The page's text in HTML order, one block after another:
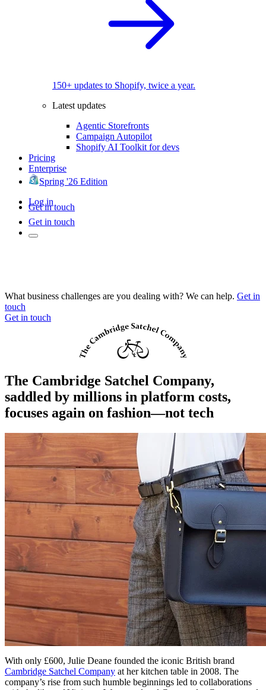
150+ updates to Shopify, twice a year.
Latest updates
Agentic Storefronts
Campaign Autopilot
Shopify AI Toolkit for devs
Pricing
Enterprise
Spring '26 Edition
Log in
Get in touch
Get in touch
What business challenges are you dealing with? We can help. Get in
touch
Get in touch
The Cambridge Satchel Company,
saddled by millions in platform costs,
focuses again on fashion—not tech
With only £600, Julie Deane founded the iconic British brand
Cambridge Satchel Company at her kitchen table in 2008. The
company’s rise from such humble beginnings led to collaborations